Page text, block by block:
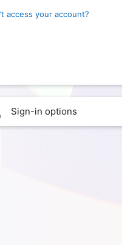
access your account?
Sign-in options